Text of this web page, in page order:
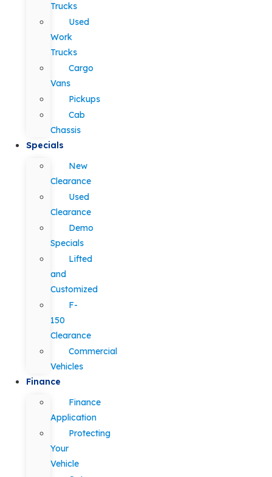
Trucks
Used
Work
Trucks
Cargo
Vans
Pickups
Cab
Chassis
Specials
New
Clearance
Used
Clearance
Demo
Specials
Lifted
and
Customized
F-
150
Clearance
Commercial
Vehicles
Finance
Finance
Application
Protecting
Your
Vehicle